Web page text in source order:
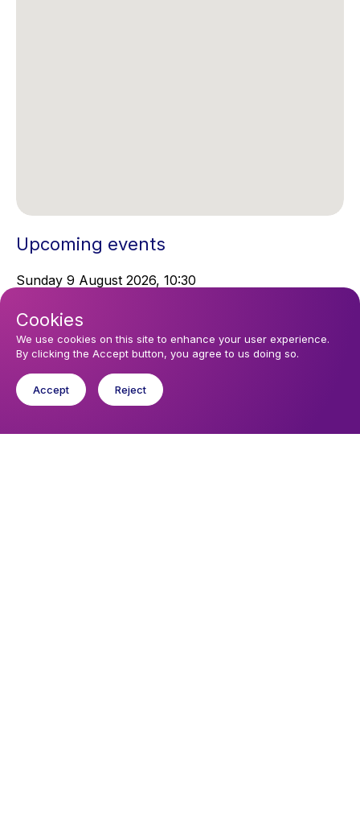
Upcoming events
Sunday 9 August 2026, 10:30
You might like
Find out about the diocese
Baptisms, weddings and funerals
Safeguarding
Cookies
We use cookies on this site to enhance your user experience.
By clicking the Accept button, you agree to us doing so.
Accept Reject